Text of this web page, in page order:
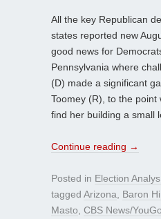
All the key Republican
states reported new
good news for
Pennsylvania where
(D) made a significant
Toomey (R), to the point
find her building a small
Continue reading →
Posted in Election
tagged Arizona Baron
Masto CBS News/